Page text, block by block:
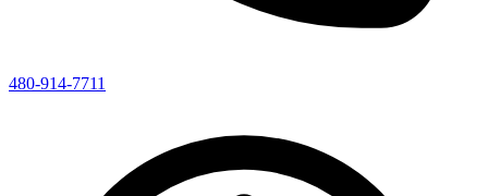
480-914-7711